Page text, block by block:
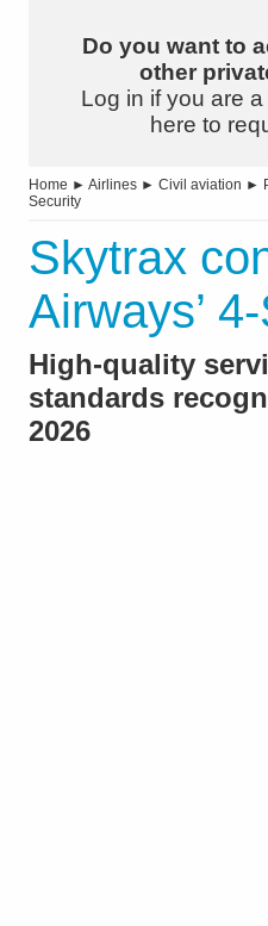
Do you want to
other
Log in if you are
here to
Home ► Airlines ► Civil aviation ►
Security
Skytrax
Airways’
High-quality
standards
2026